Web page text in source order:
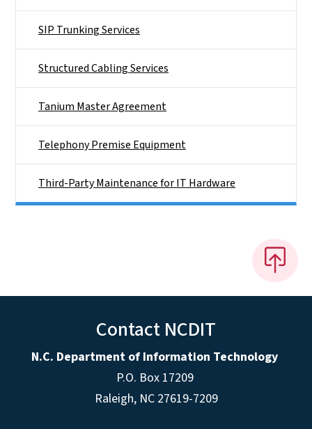
SIP Trunking Services
Structured Cabling Services
Tanium Master Agreement
Telephony Premise Equipment
Third-Party Maintenance for IT Hardware
Contact NCDIT
N.C. Department of Information Technology
P.O. Box 17209
Raleigh, NC 27619-7209